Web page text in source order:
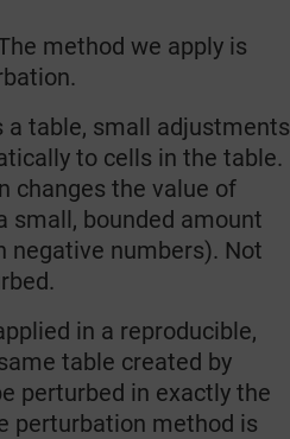
method we apply is
a table, small adjustments
to cells in the table.
changes the value of
small, bounded amount
negative numbers). Not
in a reproducible,
table created by
perturbed in exactly the
perturbation method is